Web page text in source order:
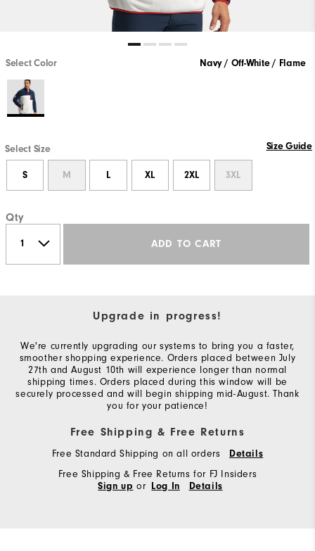
Select Color Navy / Off-White / Flame
Select Size Size Guide
S M L XL 2XL 3XL
Qty
ADD TO CART
Upgrade in progress!
We're currently upgrading our systems to bring you a faster,
smoother shopping experience. Orders placed between July
27th and August 10th will experience longer than normal
shipping times. Orders placed during this window will be
securely processed and will begin shipping mid-August. Thank
you for your patience!
Free Shipping & Free Returns
Free Standard Shipping on all orders Details
Free Shipping & Free Returns for FJ Insiders
Sign up or Log In Details